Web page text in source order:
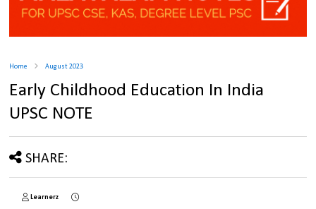
Home August 2023
Early Childhood Education In India
UPSC NOTE
SHARE:
Learnerz